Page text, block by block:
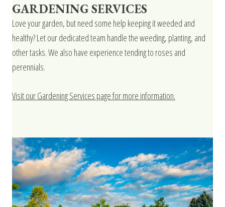
GARDENING SERVICES
Love your garden, but need some help keeping it weeded and
healthy? Let our dedicated team handle the weeding, planting, and
other tasks. We also have experience tending to roses and
perennials.
Visit our Gardening Services page for more information.